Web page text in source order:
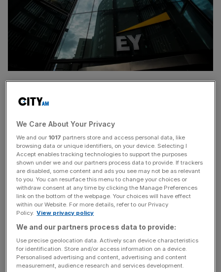
to say whether the accounting giant’s global split will go
to be reworked.
Julie Boland told the Financial Times it would be
“premature” to predict whether EY’s current plan to split
its audit segment from its consulting business might still be
salvaged, after the Big Four firm shelved its push to break
itself in two earlier this month.
EY put its plans to separate its audit division
consulting business on hold following infighting over the
future of the accounting firm’s tax division.
The US managing partner has now said it is too early to
We Care About Your Privacy
We and our 1017 partners store and access personal data, like
browsing data or unique identifiers, on your device. Selecting I
Accept enables tracking technologies to support the purposes
shown under we and our partners process data to provide. If trackers
are disabled, some content and ads you see may not be as relevant
to you. You can resurface this menu to change your choices or
withdraw consent at any time by clicking the Manage Preferences
link on the bottom of the webpage. Your choices will have effect
within our Website. For more details, refer to our Privacy
Policy. View privacy policy
We and our partners process data to provide:
Use precise geolocation data. Actively scan device characteristics
for identification. Store and/or access information on a device.
Personalised advertising and content, advertising and content
measurement, audience research and services development.